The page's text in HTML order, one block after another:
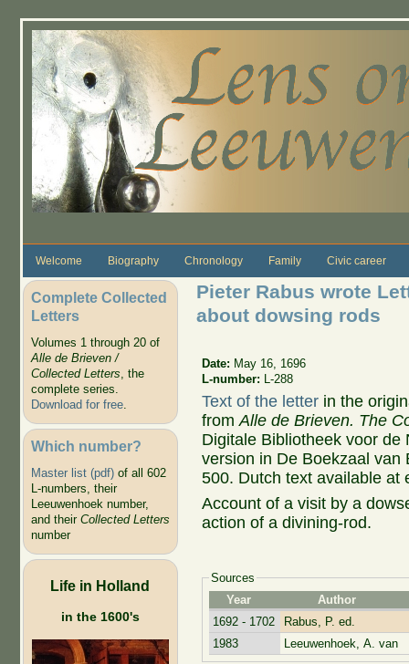
Welcome Biography Chronology Family Civic career
Complete Collected
Letters
Volumes 1 through 20 of
Alle de Brieven /
Collected Letters, the
complete series.
Download for free.
Which number?
Master list (pdf)of all 602
L-numbers, their
Leeuwenhoek number,
and their Collected Letters
number
Life in Holland
in the 1600's
Pieter Rabus wrote
about dowsing rods
Date: May 16, 1696
L-number:
L-288
Text of the letter in the
fromAlle de Brieven. The
Digitale Bibliotheek voor
version in De Boekzaal van
500. Dutch text available at
Account of a visit by a
action of a divining-rod.
Sources
Year
Author
1692 - 1702
Rabus, P. ed.
1983
Leeuwenhoek, A. van